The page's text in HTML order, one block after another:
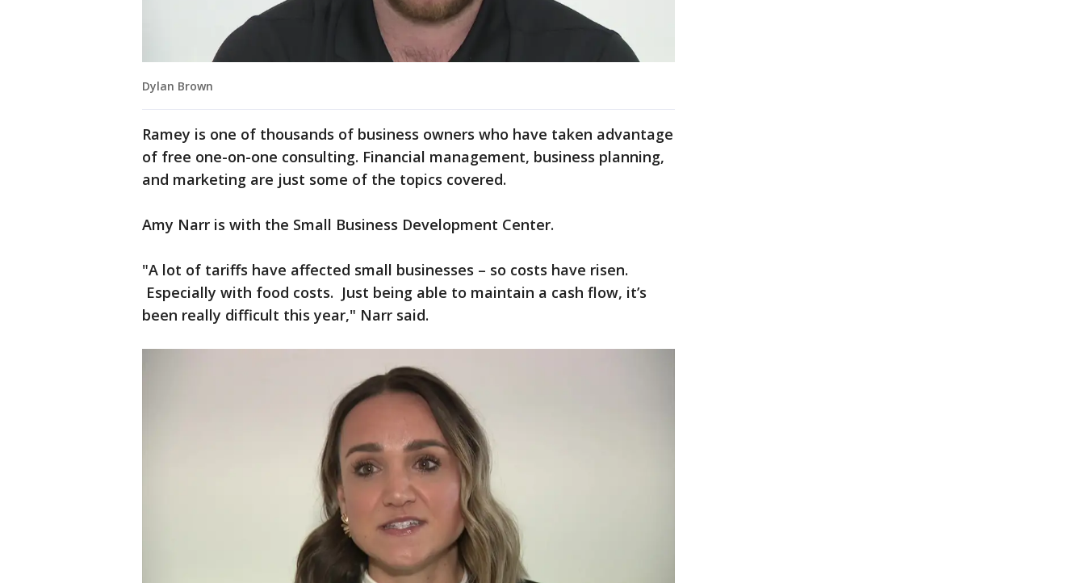
Dylan Brown
Ramey is one of thousands of business owners who have taken advantage
of free one-on-one consulting. Financial management, business planning,
and marketing are just some of the topics covered.
Amy Narr is with the Small Business Development Center.
"A lot of tariffs have affected small businesses – so costs have risen.
Especially with food costs. Just being able to maintain a cash flow, it’s
been really difficult this year," Narr said.